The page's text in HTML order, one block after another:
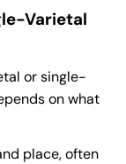
Varietal
or single-
on what
place, often